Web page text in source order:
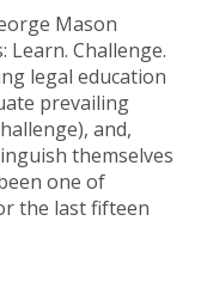
Mason
Learn. Challenge.
legal education
prevailing
and,
themselves
one of
the last fifteen